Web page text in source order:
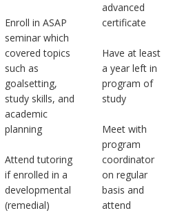
Enroll in ASAP
seminar which
covered topics
such as
goalsetting,
study skills, and
academic
planning
Attend tutoring
if enrolled in a
developmental
(remedial)
advanced
certificate
Have at least
a year left in
program of
study
Meet with
program
coordinator
on regular
basis and
attend